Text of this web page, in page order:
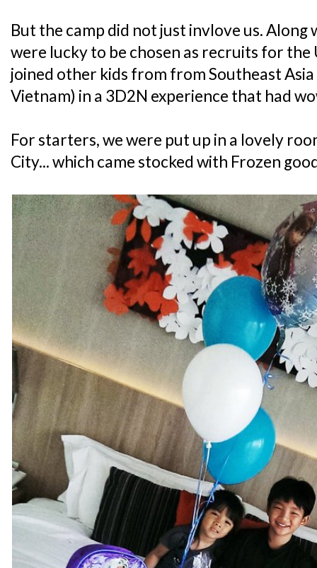
But the camp did not just invlove us. Along
were lucky to be chosen as recruits for the
joined other kids from from Southeast
Vietnam) in a 3D2N experience that had
For starters, we were put up in a lovely
City... which came stocked with Frozen